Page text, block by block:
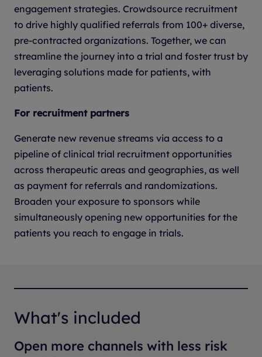
engagement strategies. Crowdsource recruitment
to drive highly qualified referrals from 100+ diverse,
pre-contracted organizations. Together, we can
streamline the journey into a trial and foster trust by
leveraging solutions made for patients, with
patients.
For recruitment partners
Generate new revenue streams via access to a
pipeline of clinical trial recruitment opportunities
across therapeutic areas and geographies, as well
as payment for referrals and randomizations.
Broaden your exposure to sponsors while
simultaneously opening new opportunities for the
patients you reach to engage in trials.
What's included
Open more channels with less risk